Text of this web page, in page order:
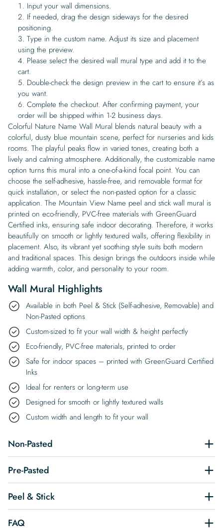
Input your wall dimensions.
If needed, drag the design sideways for the desired
positioning.
Type in the custom name. Adjust its size and placement
using the preview.
Please select the desired wall mural type and add it to the
cart.
Double-check the design preview in the cart to ensure it’s as
you want.
Complete the checkout. After confirming payment, your
order will be shipped within 1-2 business days.
Colorful Nature Name Wall Mural blends natural beauty with a
colorful, dusty blue mountain scene, perfect for nurseries and kids
rooms. The playful peaks flow in varied tones, creating both a
lively and calming atmosphere. Additionally, the customizable name
option turns this mural into a one-of-a-kind focal point. You can
choose the self-adhesive, hassle-free, and removable format for
quick installation, or select the non-pasted option for a classic
application. The Mountain View Name peel and stick wall mural is
printed on eco-friendly, PVC-free materials with GreenGuard
Certified inks, ensuring safe indoor decorating. Therefore, it works
beautifully on smooth or lightly textured walls, offering flexibility in
placement. Also, its vibrant yet soothing style suits both modern
and traditional spaces. This design brings the outdoors inside while
adding warmth, color, and personality to your room.
Wall Mural Highlights
Available in both Peel & Stick (Self-adhesive, Removable) and
Non-Pasted options
Custom-sized to fit your wall width & height perfectly
Eco-friendly, PVC-free materials, printed to order
Safe for indoor spaces – printed with GreenGuard Certified
Inks
Ideal for renters or long-term use
Designed for smooth or lightly textured walls
Custom width and length to fit your wall
Non-Pasted
Pre-Pasted
Peel & Stick
FAQ